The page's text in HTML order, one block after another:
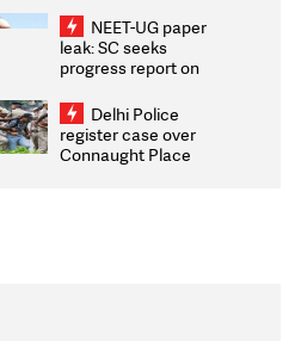
2026 Medallists
NEET-UG paper
leak: SC seeks
progress report on
infrastructure, security
on pleas seeking NTA
overhaul
Delhi Police
register case over
Connaught Place